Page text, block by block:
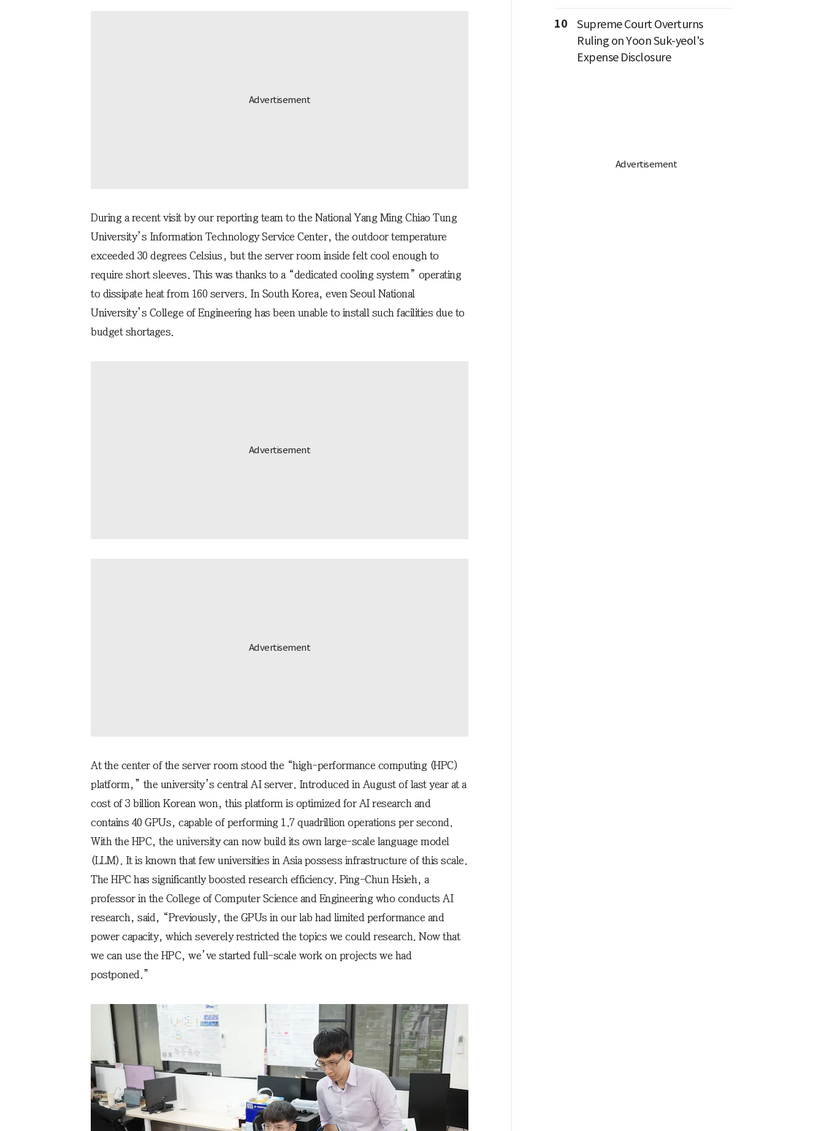
During a recent visit by our reporting team to the National Yang Ming Chiao Tung
University’s Information Technology Service Center, the outdoor temperature
exceeded 30 degrees Celsius, but the server room inside felt cool enough to
require short sleeves. This was thanks to a “dedicated cooling system” operating
to dissipate heat from 160 servers. In South Korea, even Seoul National
University’s College of Engineering has been unable to install such facilities due to
budget shortages.
At the center of the server room stood the “high-performance computing (HPC)
platform,” the university’s central AI server. Introduced in August of last year at a
cost of 3 billion Korean won, this platform is optimized for AI research and
contains 40 GPUs, capable of performing 1.7 quadrillion operations per second.
With the HPC, the university can now build its own large-scale language model
(LLM). It is known that few universities in Asia possess infrastructure of this scale.
The HPC has significantly boosted research efficiency. Ping-Chun Hsieh, a
professor in the College of Computer Science and Engineering who conducts AI
research, said, “Previously, the GPUs in our lab had limited performance and
power capacity, which severely restricted the topics we could research. Now that
we can use the HPC, we’ve started full-scale work on projects we had
postponed.”
10
Supreme Court Overturns
Ruling on Yoon Suk-yeol's
Expense Disclosure